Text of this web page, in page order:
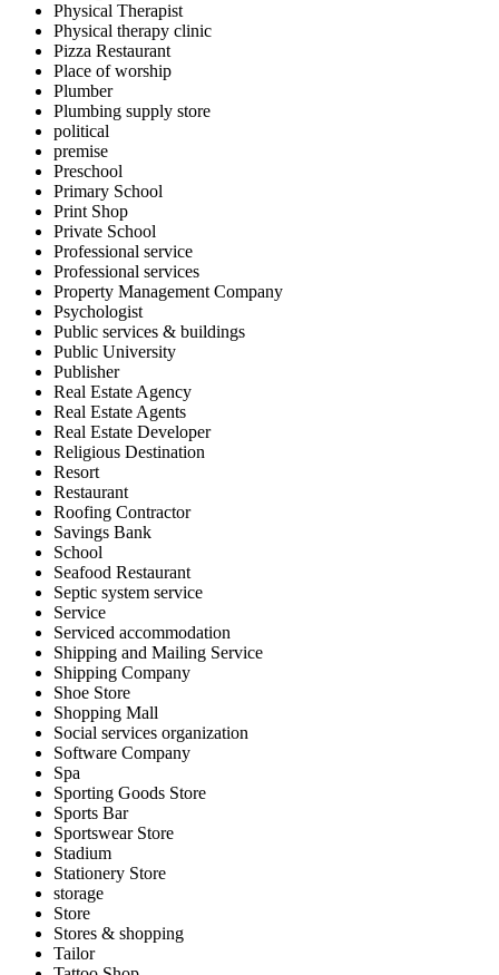
Physical Therapist
Physical therapy clinic
Pizza Restaurant
Place of worship
Plumber
Plumbing supply store
political
premise
Preschool
Primary School
Print Shop
Private School
Professional service
Professional services
Property Management Company
Psychologist
Public services & buildings
Public University
Publisher
Real Estate Agency
Real Estate Agents
Real Estate Developer
Religious Destination
Resort
Restaurant
Roofing Contractor
Savings Bank
School
Seafood Restaurant
Septic system service
Service
Serviced accommodation
Shipping and Mailing Service
Shipping Company
Shoe Store
Shopping Mall
Social services organization
Software Company
Spa
Sporting Goods Store
Sports Bar
Sportswear Store
Stadium
Stationery Store
storage
Store
Stores & shopping
Tailor